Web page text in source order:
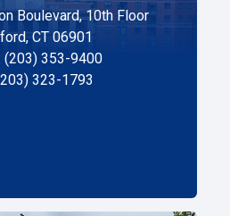
Boulevard, 10th Floor
CT 06901
(203) 353-9400
323-1793